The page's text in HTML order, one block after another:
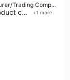
Manufacturer/Trading Company/Service Company
Product customization +1 more